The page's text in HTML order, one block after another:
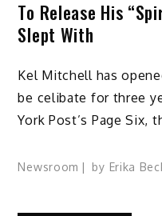
To Release His
Slept With
Kel Mitchell has
be celibate for three
York Post’s Page Six,
Newsroom by Erika